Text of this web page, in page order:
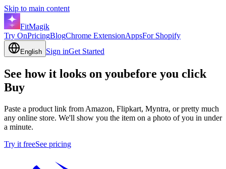
Skip to main content
FitMagik
Try OnPricingBlogChrome ExtensionAppsFor Shopify
English Sign inGet Started
See how it looks on youbefore you click
Buy
Paste a product link from Amazon, Flipkart, Myntra, or pretty much
any online store. We'll show you the item on a photo of you in under
a minute.
Try it freeSee pricing